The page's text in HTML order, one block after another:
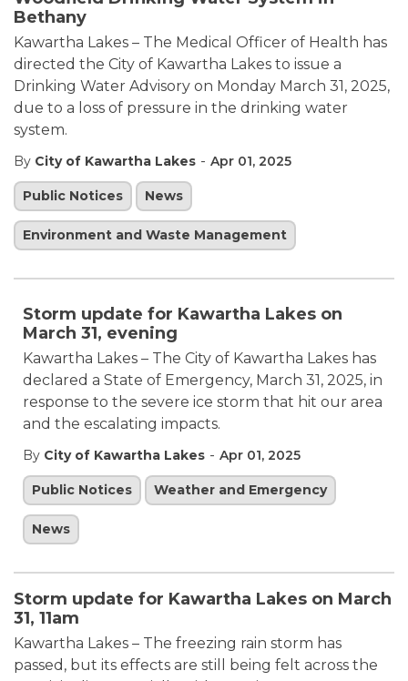
Bethany
Kawartha Lakes – The Medical Officer of Health has
directed the City of Kawartha Lakes to issue a
Drinking Water Advisory on Monday March 31, 2025,
due to a loss of pressure in the drinking water
system.
By City of Kawartha Lakes - Apr 01, 2025
Public Notices News
Environment and Waste Management
Storm update for Kawartha Lakes on
March 31, evening
Kawartha Lakes – The City of Kawartha Lakes has
declared a State of Emergency, March 31, 2025, in
response to the severe ice storm that hit our area
and the escalating impacts.
By City of Kawartha Lakes - Apr 01, 2025
Public Notices Weather and Emergency
News
Storm update for Kawartha Lakes on March
31, 11am
Kawartha Lakes – The freezing rain storm has
passed, but its effects are still being felt across the